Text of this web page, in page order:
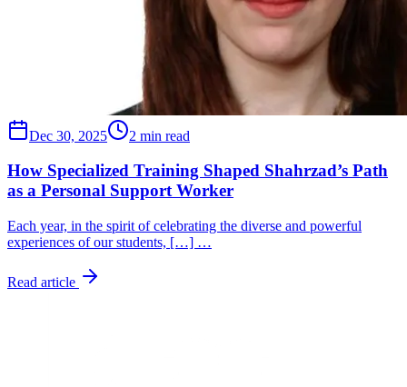
Dec 30, 2025 2 min read
How Specialized Training Shaped Shahrzad’s Path
as a Personal Support Worker
Each year, in the spirit of celebrating the diverse and powerful
experiences of our students, […] …
Read article